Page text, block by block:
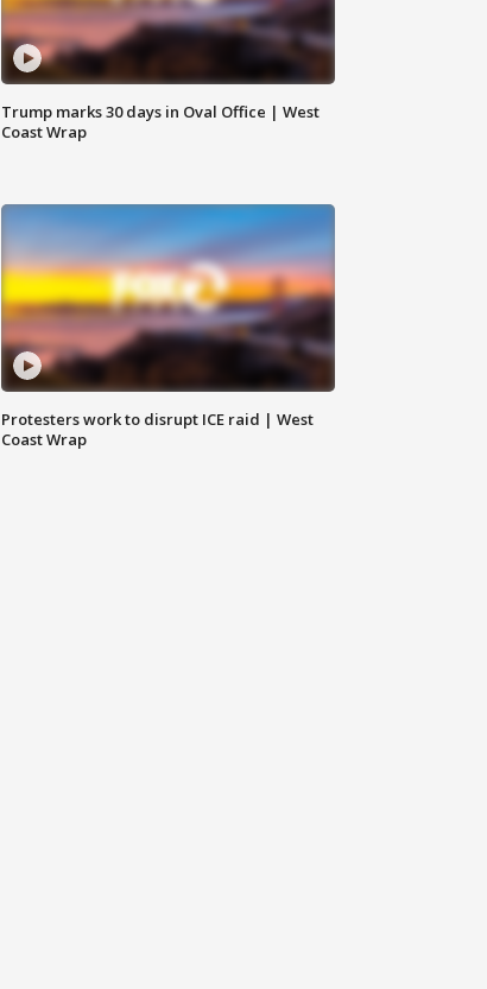
Trump marks 30 days in Oval Office | West
Coast Wrap
Protesters work to disrupt ICE raid | West
Coast Wrap